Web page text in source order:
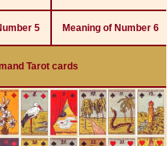
5 Meaning of Number 6
Tarot cards